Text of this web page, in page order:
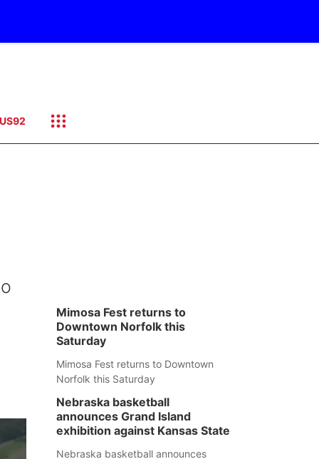
US92
Mimosa Fest returns to
Downtown Norfolk this
Saturday
Mimosa Fest returns to Downtown
Norfolk this Saturday
Nebraska basketball
announces Grand Island
exhibition against Kansas State
Nebraska basketball announces